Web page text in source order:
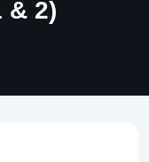
& 2)